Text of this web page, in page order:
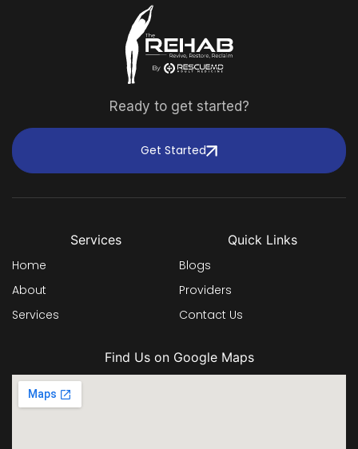
Ready to get started?
Get Started
Services
Home
About
Services
Quick Links
Blogs
Providers
Contact Us
Find Us on Google Maps